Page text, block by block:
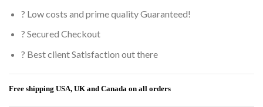
? Low costs and prime quality Guaranteed!
? Secured Checkout
? Best client Satisfaction out there
Free shipping USA, UK and Canada on all orders